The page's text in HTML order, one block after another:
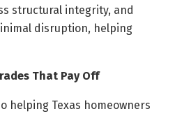
structural integrity, and
disruption, helping
That Pay Off
helping Texas homeowners